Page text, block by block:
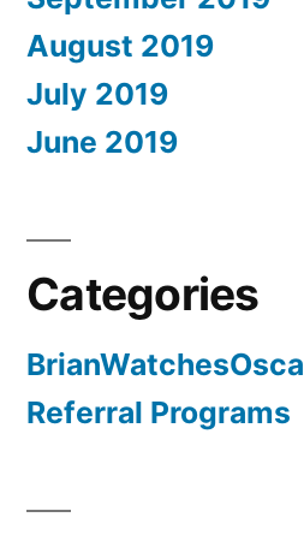
August 2019
July 2019
June 2019
Categories
Referral Programs